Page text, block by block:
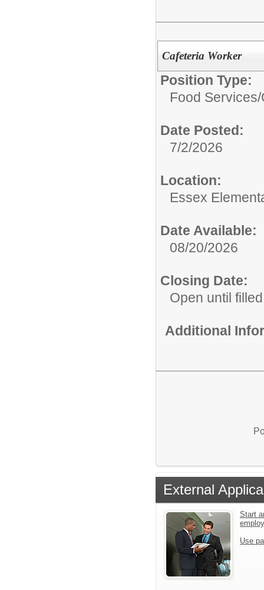
Cafeteria Worker
Position Type:
Food Services/
Date Posted:
7/2/2026
Location:
Essex
Date Available:
08/20/2026
Closing Date:
Open until filled
Additional
External
Start
Use